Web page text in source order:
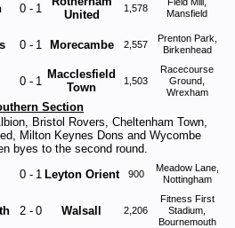
0 - 1
United
1,578
Mansfield
0 - 1 Morecambe 2,557
Prenton Park,
Birkenhead
0 - 1
Macclesfield
Town
1,503
Racecourse
Ground,
Wrexham
Section
Bristol Rovers, Cheltenham Town,
Milton Keynes Dons and Wycombe
byes to the second round.
0 - 1 Leyton Orient 900
Meadow Lane,
Nottingham
2 - 0 Walsall 2,206
Fitness First
Stadium,
Bournemouth